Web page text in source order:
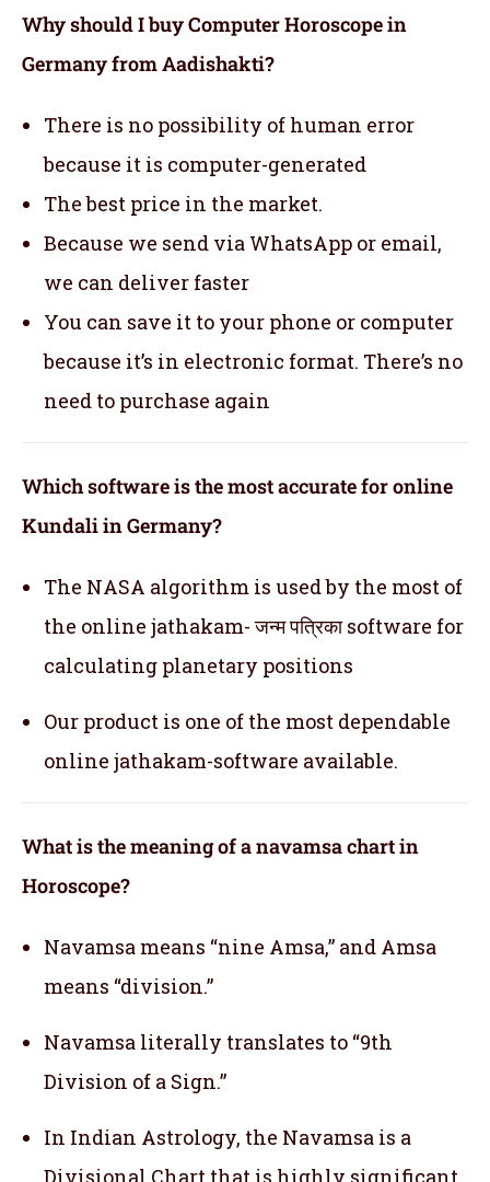
Why should I buy Computer Horoscope in
Germany from Aadishakti?
There is no possibility of human error
because it is computer-generated
The best price in the market.
Because we send via WhatsApp or email,
we can deliver faster
You can save it to your phone or computer
because it’s in electronic format. There’s no
need to purchase again
Which software is the most accurate for online
Kundali in Germany?
The NASA algorithm is used by the most of
the online jathakam- जन्म पत्रिका software for
calculating planetary positions
Our product is one of the most dependable
online jathakam-software available.
What is the meaning of a navamsa chart in
Horoscope?
Navamsa means “nine Amsa,” and Amsa
means “division.”
Navamsa literally translates to “9th
Division of a Sign.”
In Indian Astrology, the Navamsa is a
Divisional Chart that is highly significant